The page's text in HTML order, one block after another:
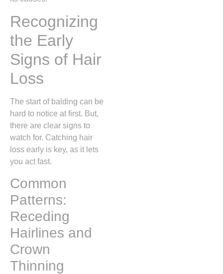
Recognizing
the Early
Signs of Hair
Loss
The start of balding can be
hard to notice at first. But,
there are clear signs to
watch for. Catching hair
loss early is key, as it lets
you act fast.
Common
Patterns:
Receding
Hairlines and
Crown
Thinning